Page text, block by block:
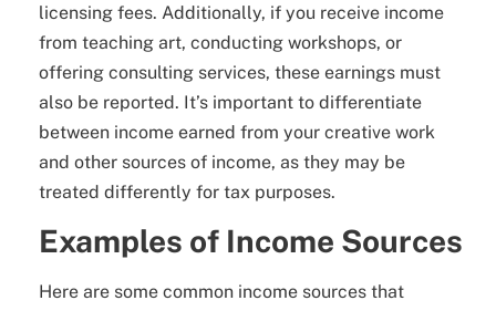
licensing fees. Additionally, if you receive income
from teaching art, conducting workshops, or
offering consulting services, these earnings must
also be reported. It’s important to differentiate
between income earned from your creative work
and other sources of income, as they may be
treated differently for tax purposes.
Examples of Income Sources
Here are some common income sources that